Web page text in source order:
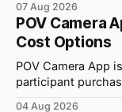
07 Aug 2026
POV Camera
Cost Options
POV Camera App
participant
04 Aug 2026